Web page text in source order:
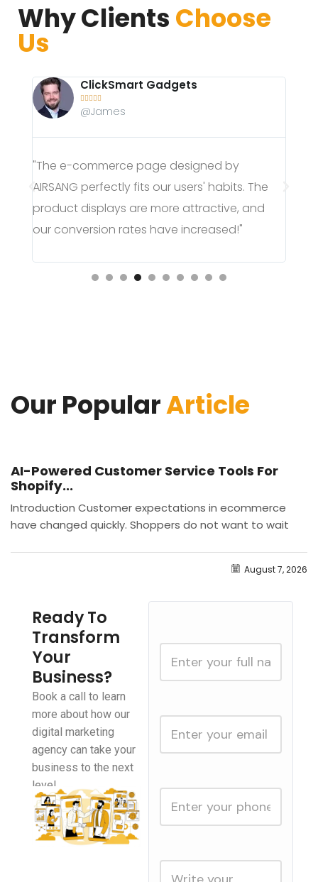
Why Clients Choose
Us
SwiftSneakers

@Anna
"AIRGANG helped optimize our e-commerce
page, greatly improving the user purchase
experience, and sales have surged!"
Our PopularArticle
AI-Powered Customer Service Tools For
Shopify...
Introduction Customer expectations in ecommerce
have changed quickly. Shoppers do not want to wait
August 7, 2026
Ready To
Transform
Your
Business?
Book a call to learn
more about how our
digital marketing
agency can take your
business to the next
level.